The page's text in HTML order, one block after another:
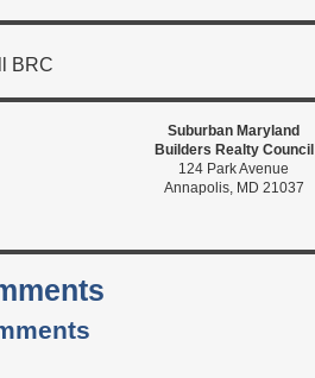
Suburban Maryland
Builders Realty Council
124 Park Avenue
Annapolis, MD 21037